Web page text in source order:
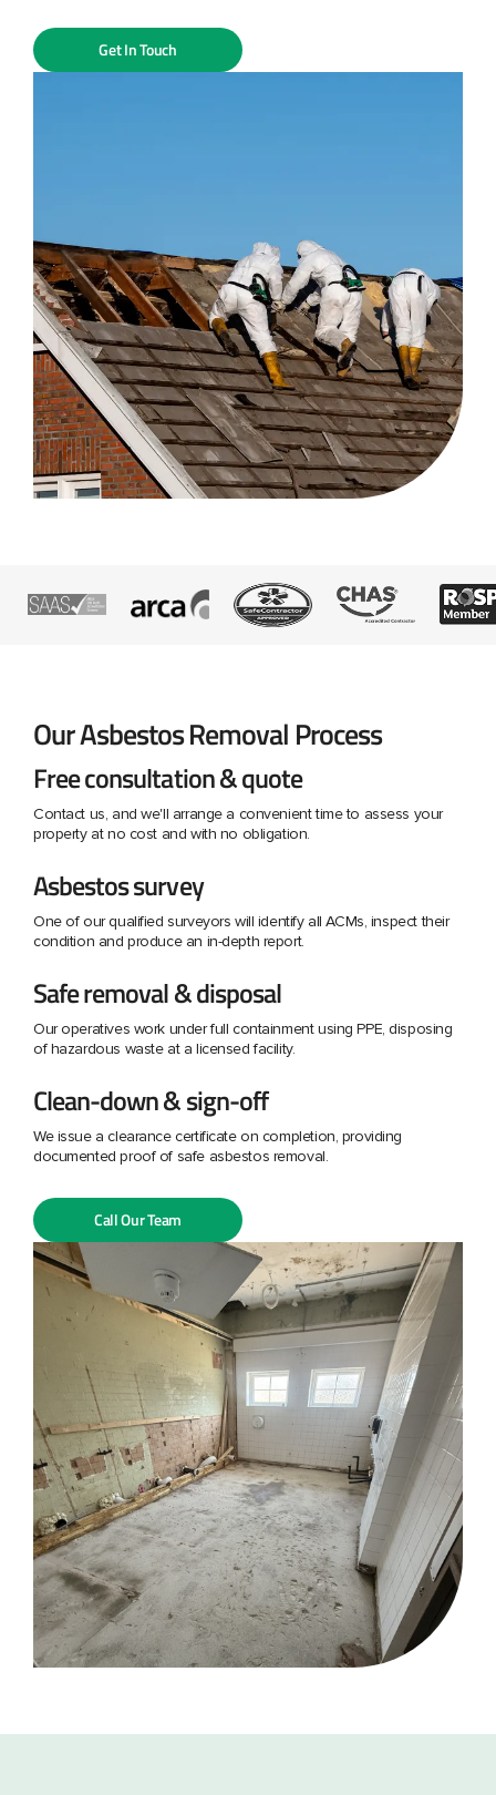
Get In Touch
Our Asbestos Removal Process
Free consultation & quote
Contact us, and we'll arrange a convenient time to assess your
property at no cost and with no obligation.
Asbestos survey
One of our qualified surveyors will identify all ACMs, inspect their
condition and produce an in-depth report.
Safe removal & disposal
Our operatives work under full containment using PPE, disposing
of hazardous waste at a licensed facility.
Clean-down & sign-off
We issue a clearance certificate on completion, providing
documented proof of safe asbestos removal.
Call Our Team